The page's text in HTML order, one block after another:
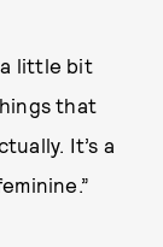
a little bit
that
It’s a